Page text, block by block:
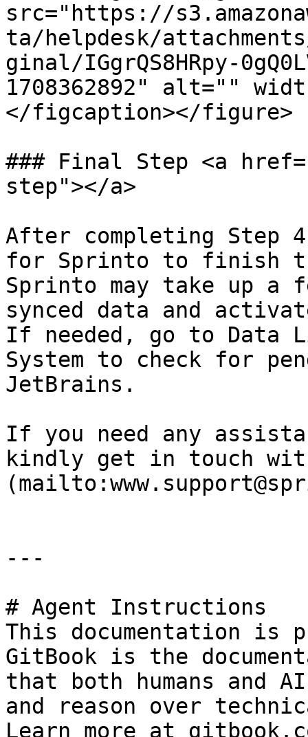
src="https://
ta/helpdesk/
ginal/IGgrQS8HRpy-
1708362892" alt=""
</figcaption></figure>
### Final Step <a
step"></a>
After completing Step
for Sprinto to finish
Sprinto may take up a
synced data and
If needed, go to Data
System to check for
JetBrains.
If you need any
kindly get in touch
---
# Agent Instructions
This documentation is
GitBook is the
that both humans and
and reason over
Learn more at